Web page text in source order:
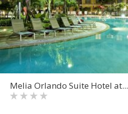
Melia Orlando Suite Hotel at...